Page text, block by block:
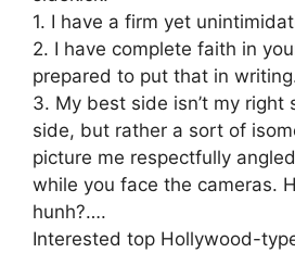
1. I have a firm yet
2. I have complete faith in
prepared to put that in
3. My best side isn’t my right
side, but rather a sort of
picture me respectfully
while you face the cameras.
hunh?….
Interested top Hollywood-